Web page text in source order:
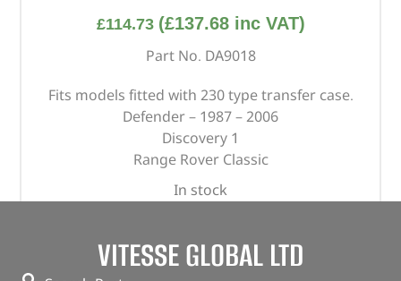
£114.73 (£137.68inc VAT)
Part No. DA9018
Fits models fitted with 230 type transfer case.
Defender – 1987 – 2006
Discovery 1
Range Rover Classic
In stock
VITESSE GLOBAL LTD